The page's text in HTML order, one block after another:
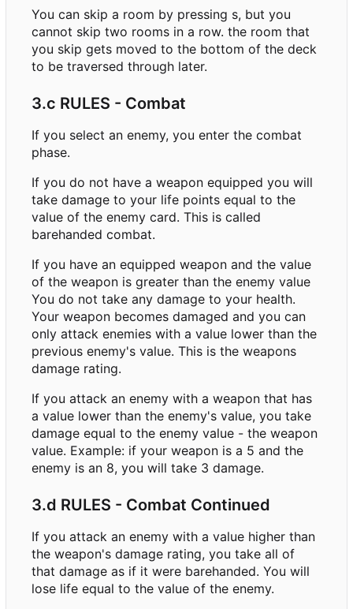
You can skip a room by pressing s, but you
cannot skip two rooms in a row. the room that
you skip gets moved to the bottom of the deck
to be traversed through later.
3.c RULES - Combat
If you select an enemy, you enter the combat
phase.
If you do not have a weapon equipped you will
take damage to your life points equal to the
value of the enemy card. This is called
barehanded combat.
If you have an equipped weapon and the value
of the weapon is greater than the enemy value
You do not take any damage to your health.
Your weapon becomes damaged and you can
only attack enemies with a value lower than the
previous enemy's value. This is the weapons
damage rating.
If you attack an enemy with a weapon that has
a value lower than the enemy's value, you take
damage equal to the enemy value - the weapon
value. Example: if your weapon is a 5 and the
enemy is an 8, you will take 3 damage.
3.d RULES - Combat Continued
If you attack an enemy with a value higher than
the weapon's damage rating, you take all of
that damage as if it were barehanded. You will
lose life equal to the value of the enemy.